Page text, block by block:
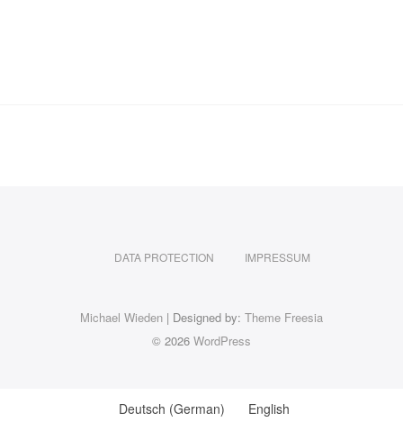
DATA PROTECTION IMPRESSUM
Michael Wieden | Designed by: Theme Freesia
© 2026 WordPress
Deutsch (German) English